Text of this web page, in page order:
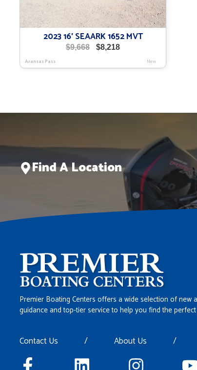
2023 16′ SEAARK 1652 MVT
$9,668
Original
was:
$8,218Current
is:
Aransas Pass New
Find A Location
Premier Boating Centers offers a wide selection of new
guidance and top-tier service to help you find the
Contact Us / About Us /